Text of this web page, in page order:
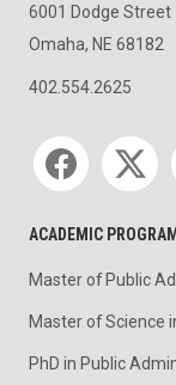
6001 Dodge Street
Omaha, NE 68182
402.554.2625
Social media
ACADEMIC
Master of Public
Master of Science
PhD in Public